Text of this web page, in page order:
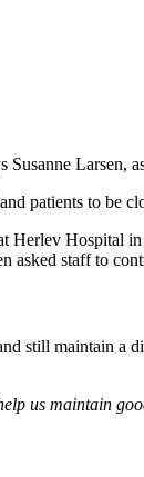
patients to be
Hospital
staff to
still maintain
us maintain